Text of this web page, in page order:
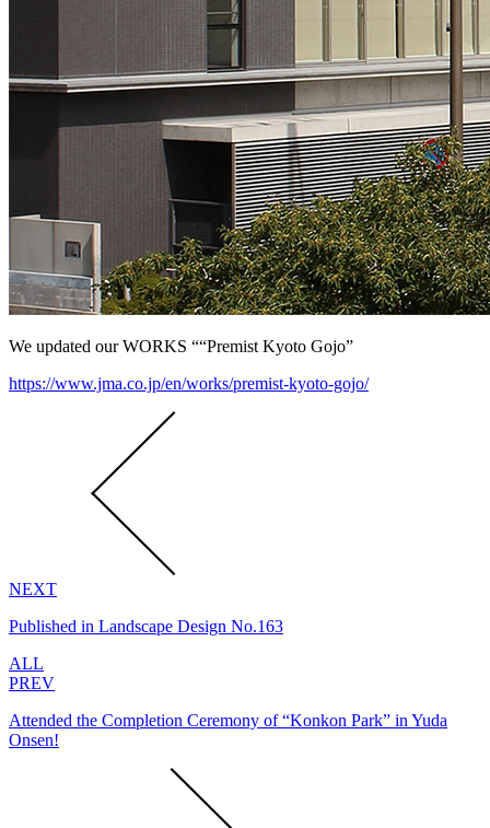
We updated our WORKS ““Premist Kyoto Gojo”
https://www.jma.co.jp/en/works/premist-kyoto-gojo/
NEXT
Published in Landscape Design No.163
ALL
PREV
Attended the Completion Ceremony of “Konkon Park” in Yuda
Onsen!